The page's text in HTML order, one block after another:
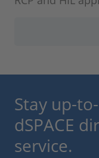
Stay up-
dSPACE
service.